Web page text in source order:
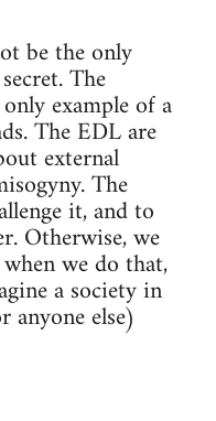
be the only
The
example of a
The EDL are
external
The
it, and to
Otherwise, we
we do that,
a society in
else)